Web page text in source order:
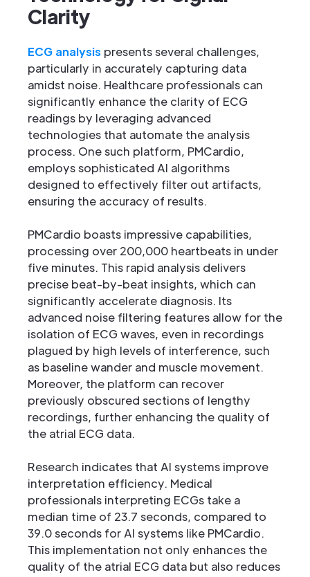
Clarity
ECG analysis presents several challenges,
particularly in accurately capturing data
amidst noise. Healthcare professionals can
significantly enhance the clarity of ECG
readings by leveraging advanced
technologies that automate the analysis
process. One such platform, PMCardio,
employs sophisticated AI algorithms
designed to effectively filter out artifacts,
ensuring the accuracy of results.
PMCardio boasts impressive capabilities,
processing over 200,000 heartbeats in under
five minutes. This rapid analysis delivers
precise beat-by-beat insights, which can
significantly accelerate diagnosis. Its
advanced noise filtering features allow for the
isolation of ECG waves, even in recordings
plagued by high levels of interference, such
as baseline wander and muscle movement.
Moreover, the platform can recover
previously obscured sections of lengthy
recordings, further enhancing the quality of
the atrial ECG data.
Research indicates that AI systems improve
interpretation efficiency. Medical
professionals interpreting ECGs take a
median time of 23.7 seconds, compared to
39.0 seconds for AI systems like PMCardio.
This implementation not only enhances the
quality of the atrial ECG data but also reduces